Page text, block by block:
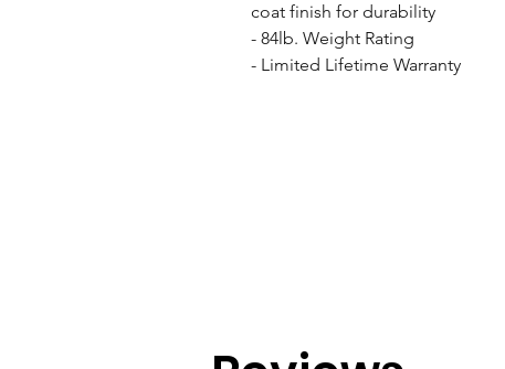
coat finish for durability
- 84lb. Weight Rating
- Limited Lifetime Warranty